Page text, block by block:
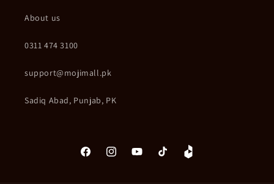
About us
0311 474 3100
support@mojimall.pk
Sadiq Abad, Punjab, PK
FacebookInstagramYouTubeTikTok Daraz